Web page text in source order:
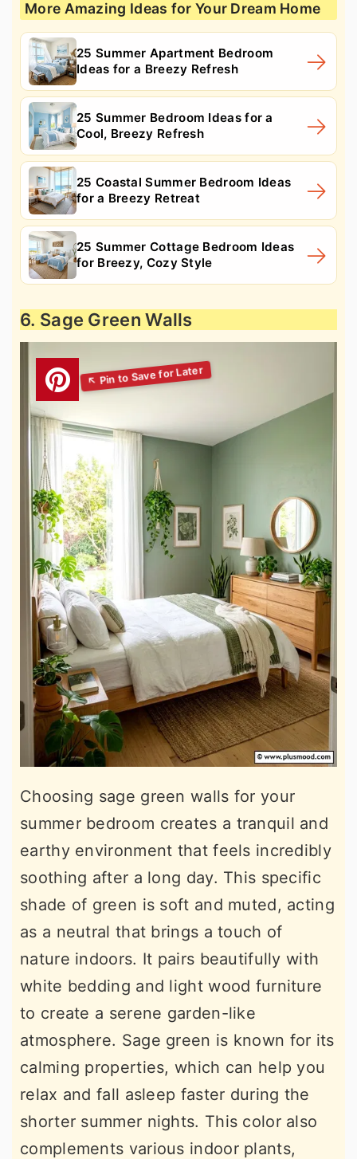
More Amazing Ideas for Your Dream Home
25 Summer Apartment Bedroom
Ideas for a Breezy Refresh
25 Summer Bedroom Ideas for a
Cool, Breezy Refresh
25 Coastal Summer Bedroom Ideas
for a Breezy Retreat
25 Summer Cottage Bedroom Ideas
for Breezy, Cozy Style
6. Sage Green Walls
Choosing sage green walls for your
summer bedroom creates a tranquil and
earthy environment that feels incredibly
soothing after a long day. This specific
shade of green is soft and muted, acting
as a neutral that brings a touch of
nature indoors. It pairs beautifully with
white bedding and light wood furniture
to create a serene garden-like
atmosphere. Sage green is known for its
calming properties, which can help you
relax and fall asleep faster during the
shorter summer nights. This color also
complements various indoor plants,